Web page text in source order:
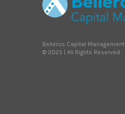
Belleros Capital Management
© 2025 | All Rights Reserved